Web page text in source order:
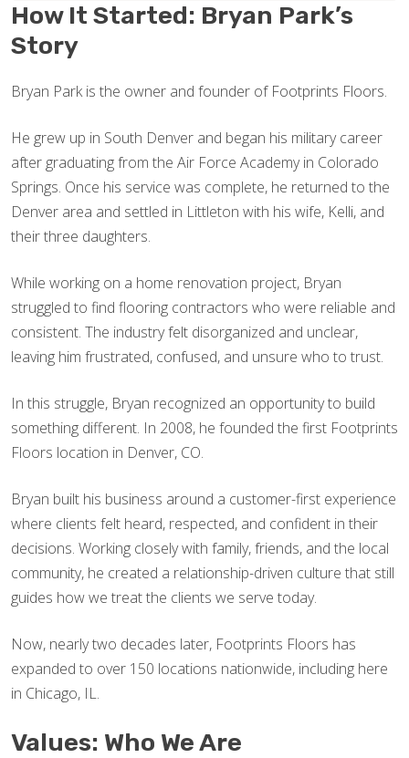
How It Started: Bryan Park’s
Story
Bryan Park is the owner and founder of Footprints Floors.
He grew up in South Denver and began his military career
after graduating from the Air Force Academy in Colorado
Springs. Once his service was complete, he returned to the
Denver area and settled in Littleton with his wife, Kelli, and
their three daughters.
While working on a home renovation project, Bryan
struggled to find flooring contractors who were reliable and
consistent. The industry felt disorganized and unclear,
leaving him frustrated, confused, and unsure who to trust.
In this struggle, Bryan recognized an opportunity to build
something different. In 2008, he founded the first Footprints
Floors location in Denver, CO.
Bryan built his business around a customer-first experience
where clients felt heard, respected, and confident in their
decisions. Working closely with family, friends, and the local
community, he created a relationship-driven culture that still
guides how we treat the clients we serve today.
Now, nearly two decades later, Footprints Floors has
expanded to over 150 locations nationwide, including here
in Chicago, IL.
Values: Who We Are